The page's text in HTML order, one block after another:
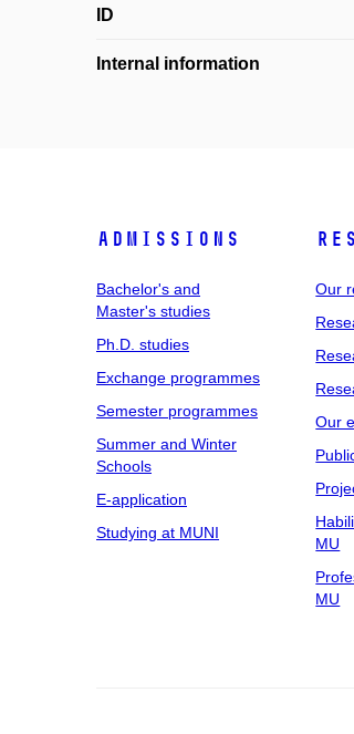
ID
Internal information
Admissions
Bachelor's and
Master's studies
Ph.D. studies
Exchange programmes
Semester programmes
Summer and Winter
Schools
E-application
Studying at MUNI
Our
Our
MU
MU